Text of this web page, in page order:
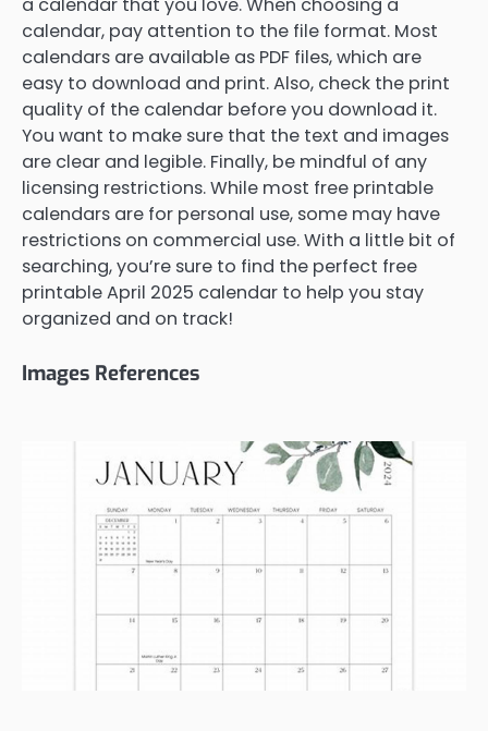
calendar, pay attention to the file format. Most
calendars are available as PDF files, which are
easy to download and print. Also, check the print
quality of the calendar before you download it.
You want to make sure that the text and images
are clear and legible. Finally, be mindful of any
licensing restrictions. While most free printable
calendars are for personal use, some may have
restrictions on commercial use. With a little bit of
searching, you’re sure to find the perfect free
printable April 2025 calendar to help you stay
organized and on track!
Images References